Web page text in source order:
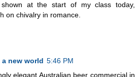
at the start of my class today,
on chivalry in romance.
new world 5:46 PM
elegant Australian beer commercial in